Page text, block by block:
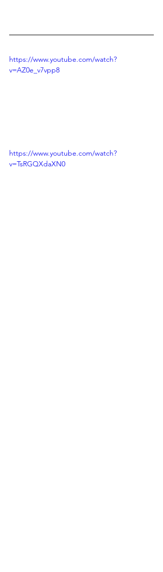
https://www.youtube.com/watch?
v=AZ0e_v7vpp8
https://www.youtube.com/watch?
v=TsRGQXdaXN0